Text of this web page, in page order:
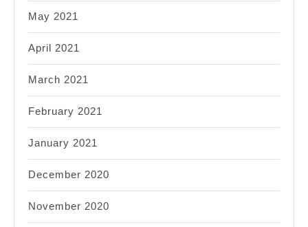
May 2021
April 2021
March 2021
February 2021
January 2021
December 2020
November 2020